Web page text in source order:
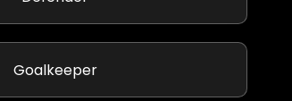
Goalkeeper